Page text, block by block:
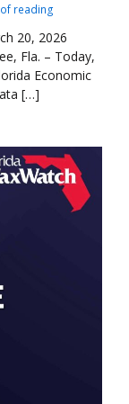
reading
20, 2026
Fla. – Today,
Economic
[…]